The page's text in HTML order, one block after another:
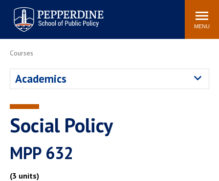
Pepperdine | School of
Public Policy
Search
site
MENU
Newsroom Events Community
Housing
Faculty
Courses
Academics
Social Policy
MPP 632
(3 units)